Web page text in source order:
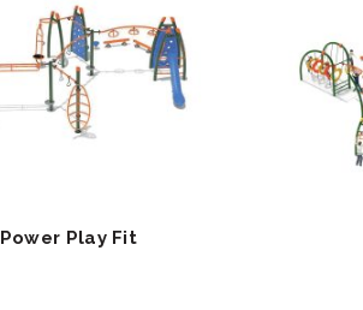
Power Play Fit